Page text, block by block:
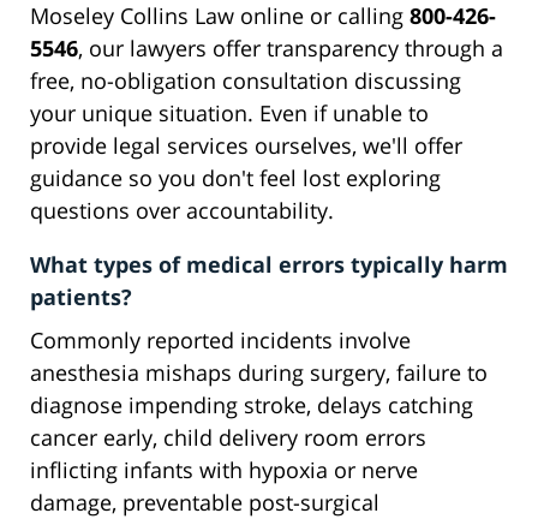
Moseley Collins Law online or calling 800-426-
5546, our lawyers offer transparency through a
free, no-obligation consultation discussing
your unique situation. Even if unable to
provide legal services ourselves, we'll offer
guidance so you don't feel lost exploring
questions over accountability.
What types of medical errors typically harm
patients?
Commonly reported incidents involve
anesthesia mishaps during surgery, failure to
diagnose impending stroke, delays catching
cancer early, child delivery room errors
inflicting infants with hypoxia or nerve
damage, preventable post-surgical